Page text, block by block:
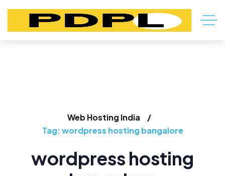
Web Hosting India
Tag: wordpress hosting bangalore
wordpress hosting